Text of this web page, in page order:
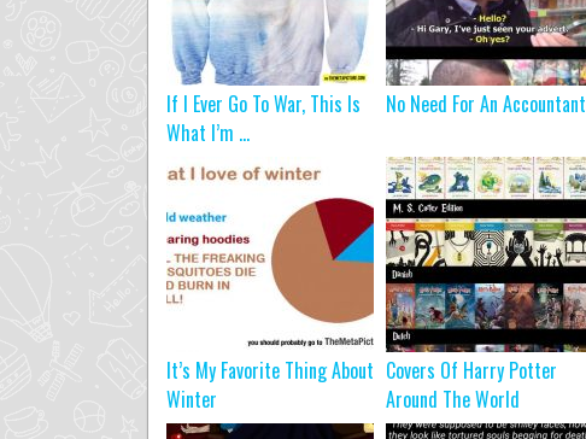
If I Ever Go To War, This Is
What I’m ...
No Need For An Accountant
It’s My Favorite Thing About
Winter
Covers Of Harry Potter
Around The World